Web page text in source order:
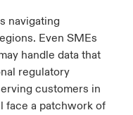
navigating
Even SMEs
handle data that
regulatory
customers in
face a patchwork of